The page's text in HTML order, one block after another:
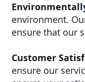
environment.
ensure that our
Customer
ensure our